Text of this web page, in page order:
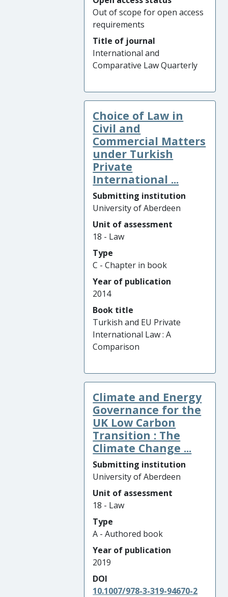
Out of scope for open access
requirements
Title of journal
International and
Comparative Law Quarterly
Choice of Law in
Civil and
Commercial Matters
under Turkish
Private
International ...
Submitting institution
University of Aberdeen
Unit of assessment
18 - Law
Type
C - Chapter in book
Year of publication
2014
Book title
Turkish and EU Private
International Law : A
Comparison
Climate and Energy
Governance for the
UK Low Carbon
Transition : The
Climate Change ...
Submitting institution
University of Aberdeen
Unit of assessment
18 - Law
Type
A - Authored book
Year of publication
2019
DOI
10.1007/978-3-319-94670-2